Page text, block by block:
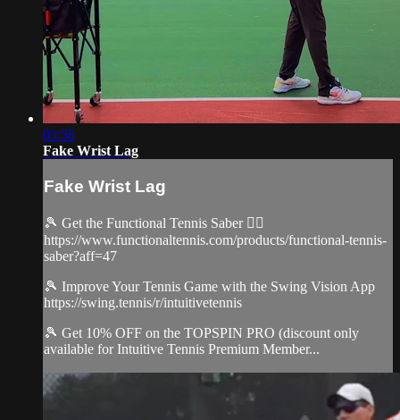
03:58
Fake Wrist Lag
Fake Wrist Lag
🎾 Get the Functional Tennis Saber 👉🏻
https://www.functionaltennis.com/products/functional-tennis-
saber?aff=47
🎾 Improve Your Tennis Game with the Swing Vision App
https://swing.tennis/r/intuitivetennis
🎾 Get 10% OFF on the TOPSPIN PRO (discount only
available for Intuitive Tennis Premium Member...